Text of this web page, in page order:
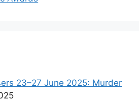
23–27 June 2025: Murder